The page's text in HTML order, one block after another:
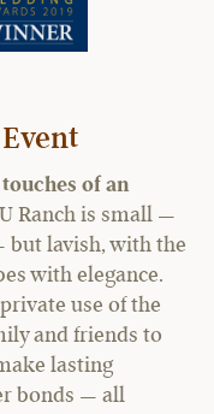
of an
Ranch is small —
but lavish, with the
with elegance.
use of the
and friends to
lasting
bonds — all